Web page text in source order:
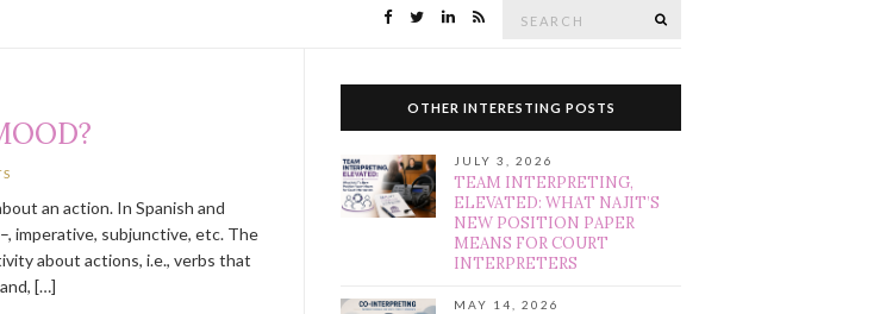
an action. In Spanish and
imperative, subjunctive, etc. The
about actions, i.e., verbs that
[…]
OTHER INTERESTING POSTS
JULY 3, 2026
TEAM INTERPRETING,
ELEVATED: WHAT NAJIT’S
NEW POSITION PAPER
MEANS FOR COURT
INTERPRETERS
MAY 14, 2026